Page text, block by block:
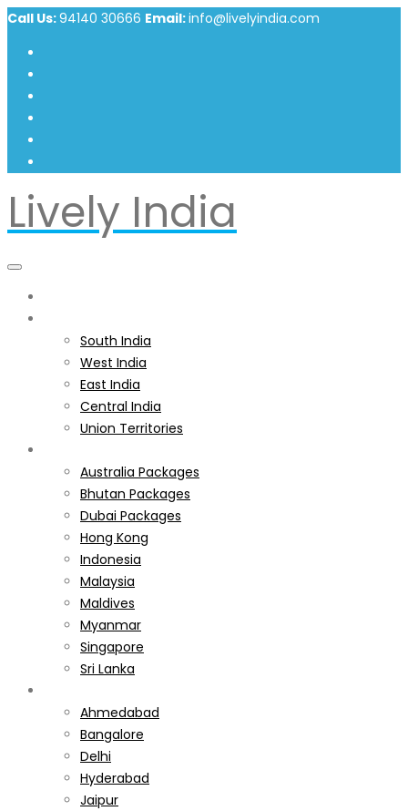
Call Us:94140 30666 Email:info@livelyindia.com
Lively India
South India
West India
East India
Central India
Union Territories
Australia Packages
Bhutan Packages
Dubai Packages
Hong Kong
Indonesia
Malaysia
Maldives
Myanmar
Singapore
Sri Lanka
Ahmedabad
Bangalore
Delhi
Hyderabad
Jaipur